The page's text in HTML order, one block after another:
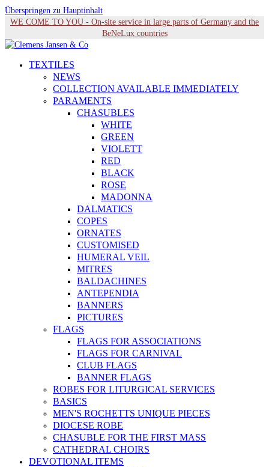
Überspringen zu Hauptinhalt
WE COME TO YOU - On-site service in large parts of Germany and the
BeNeLux countries
TEXTILES
NEWS
COLLECTION AVAILABLE IMMEDIATELY
PARAMENTS
CHASUBLES
WHITE
GREEN
VIOLETT
RED
BLACK
ROSE
MADONNA
DALMATICS
COPES
ORNATES
CUSTOMISED
HUMERAL VEIL
MITRES
BALDACHINES
ANTEPENDIA
BANNERS
PICTURES
FLAGS
FLAGS FOR ASSOCIATIONS
FLAGS FOR CARNIVAL
CLUB FLAGS
BANNER FLAGS
ROBES FOR LITURGICAL SERVICES
BASICS
MEN'S ROCHETTS UNIQUE PIECES
DIOCESE ROBE
CHASUBLE FOR THE FIRST MASS
CATHEDRAL CHOIRS
DEVOTIONAL ITEMS